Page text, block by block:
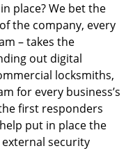
place? We bet the
the company, every
– takes the
out digital
locksmiths,
for every business’s
first responders
put in place the
security